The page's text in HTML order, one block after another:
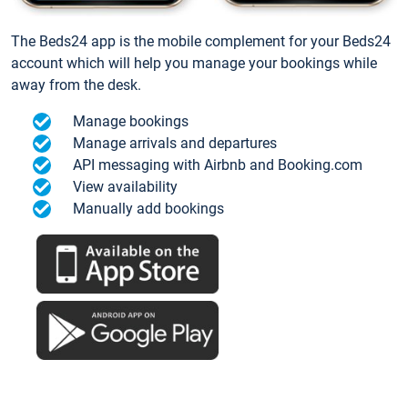
The Beds24 app is the mobile complement for your Beds24
account which will help you manage your bookings while
away from the desk.
Manage bookings
Manage arrivals and departures
API messaging with Airbnb and Booking.com
View availability
Manually add bookings